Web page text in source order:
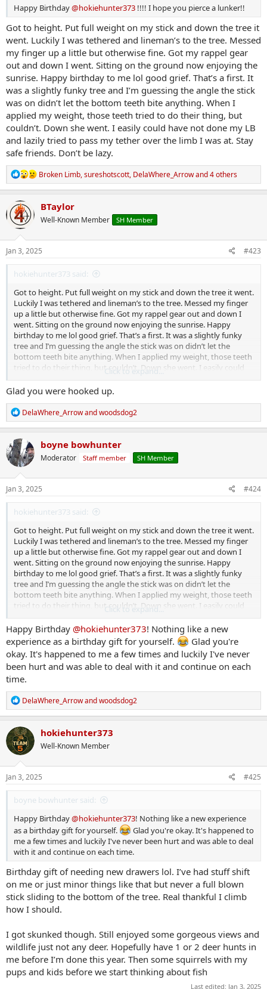
Happy Birthday@hokiehunter373 !!!! I hope you pierce a lunker!!
Got to height. Put full weight on my stick and down the tree it
went. Luckily I was tethered and lineman’s to the tree. Messed
my finger up a little but otherwise fine. Got my rappel gear
out and down I went. Sitting on the ground now enjoying the
sunrise. Happy birthday to me lol good grief. That’s a first. It
was a slightly funky tree and I’m guessing the angle the stick
was on didn’t let the bottom teeth bite anything. When I
applied my weight, those teeth tried to do their thing, but
couldn’t. Down she went. I easily could have not done my LB
and lazily tried to pass my tether over the limb I was at. Stay
safe friends. Don’t be lazy.
R
e
a
c
n
s
Broken Limb,sureshotscott, DelaWhere_Arrowand 4 others
BTaylor
Well-Known Member SH Member
Jan 3, 2025 #423
hokiehunter373 said:
Got to height. Put full weight on my stick and down the tree it went.
Luckily I was tethered and lineman’s to the tree. Messed my finger
up a little but otherwise fine. Got my rappel gear out and down I
went. Sitting on the ground now enjoying the sunrise. Happy
birthday to me lol good grief. That’s a first. It was a slightly funky
tree and I’m guessing the angle the stick was on didn’t let the
bottom teeth bite anything. When I applied my weight, those teeth
tried to do their thing, but couldn’t. Down she went. I easily could
limb I was at. Stay safe friends. Don’t be lazy.
Click to expand...
Glad you were hooked up.
R
e
a
c
t
i
o
n
DelaWhere_Arrowandwoodsdog2
boyne bowhunter
Moderator Staff member SH Member
Jan 3, 2025 #424
hokiehunter373 said:
Got to height. Put full weight on my stick and down the tree it went.
Luckily I was tethered and lineman’s to the tree. Messed my finger
up a little but otherwise fine. Got my rappel gear out and down I
went. Sitting on the ground now enjoying the sunrise. Happy
birthday to me lol good grief. That’s a first. It was a slightly funky
tree and I’m guessing the angle the stick was on didn’t let the
bottom teeth bite anything. When I applied my weight, those teeth
tried to do their thing, but couldn’t. Down she went. I easily could
limb I was at. Stay safe friends. Don’t be lazy.
Click to expand...
Happy Birthday @hokiehunter373! Nothing like a new
experience as a birthday gift for yourself.
Glad you're
okay. It's happened to me a few times and luckily I've never
been hurt and was able to deal with it and continue on each
time.
R
e
a
c
t
i
o
n
DelaWhere_Arrowandwoodsdog2
hokiehunter373
Well-Known Member
Jan 3, 2025 #425
boyne bowhunter said:
Happy Birthday@hokiehunter373! Nothing like a new experience
as a birthday gift for yourself.
Glad you're okay. It's happened to
me a few times and luckily I've never been hurt and was able to deal
with it and continue on each time.
Birthday gift of needing new drawers lol. I’ve had stuff shift
on me or just minor things like that but never a full blown
stick sliding to the bottom of the tree. Real thankful I climb
how I should.
I got skunked though. Still enjoyed some gorgeous views and
wildlife just not any deer. Hopefully have 1 or 2 deer hunts in
me before I’m done this year. Then some squirrels with my
pups and kids before we start thinking about fish
Last edited: Jan 3, 2025